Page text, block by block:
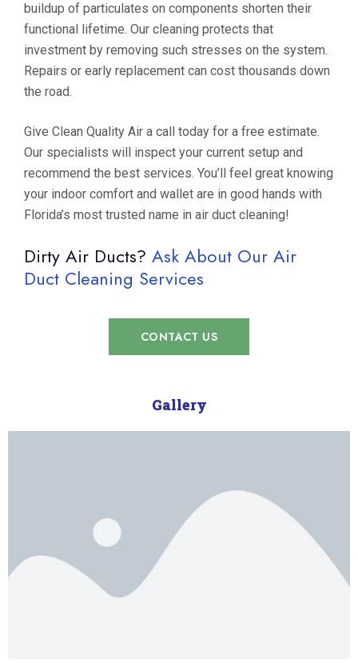
buildup of particulates on components shorten their
functional lifetime. Our cleaning protects that
investment by removing such stresses on the system.
Repairs or early replacement can cost thousands down
the road.
Give Clean Quality Air a call today for a free estimate.
Our specialists will inspect your current setup and
recommend the best services. You’ll feel great knowing
your indoor comfort and wallet are in good hands with
Florida’s most trusted name in air duct cleaning!
Dirty Air Ducts? Ask About Our Air
Duct Cleaning Services
CONTACT US
Gallery